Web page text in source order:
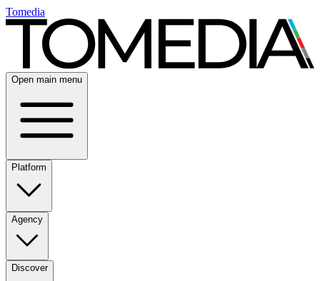
Tomedia
Open main menu
Platform
Agency
Discover